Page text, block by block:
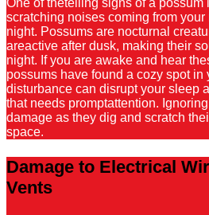
One of thetelling signs of a possum
scratching noises coming from
night. Possums are nocturnal
areactive after dusk, making their
night. If you are awake and hear
possums have found a cozy spot in
disturbance can disrupt your sleep
that needs promptattention.
damage as they dig and scratch
space.
Damage to Electrical
Vents